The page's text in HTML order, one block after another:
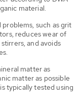
material.
such as grit
reduces wear of
and avoids
matter as
matter as possible
typically tested using